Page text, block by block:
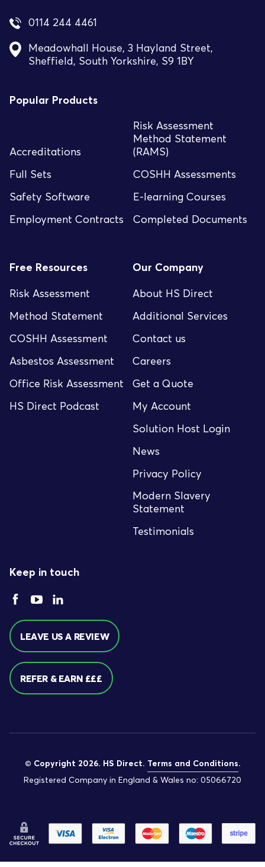
0114 244 4461
Meadowhall House, 3 Hayland Street,
Sheffield, South Yorkshire, S9 1BY
Popular Products
Accreditations
Risk Assessment
Method Statement
(RAMS)
Full Sets
COSHH Assessments
Safety Software
E-learning Courses
Employment Contracts
Completed Documents
Free Resources
Risk Assessment
Method Statement
COSHH Assessment
Asbestos Assessment
Office Risk Assessment
HS Direct Podcast
Our Company
About HS Direct
Additional Services
Contact us
Careers
Get a Quote
My Account
Solution Host Login
News
Privacy Policy
Modern Slavery
Statement
Testimonials
Keep in touch
LEAVE US A REVIEW
REFER & EARN £££
© Copyright 2026. HS Direct. Terms and Conditions.
Registered Company in England & Wales no: 05066720